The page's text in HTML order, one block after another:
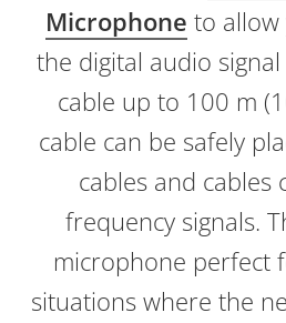
Microphone to
the digital audio
cable up to 100 m
cable can be safely
cables and cables
frequency signals.
microphone perfect
situations where the